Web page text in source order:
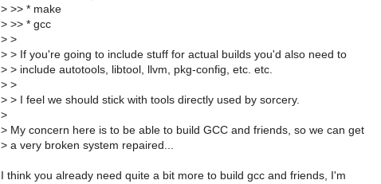
> >> * make
> >> * gcc
> >
> > If you're going to include stuff for actual builds you'd also need to
> > include autotools, libtool, llvm, pkg-config, etc. etc.
> >
> > I feel we should stick with tools directly used by sorcery.
>
> My concern here is to be able to build GCC and friends, so we can get
> a very broken system repaired...
I think you already need quite a bit more to build gcc and friends, I'm